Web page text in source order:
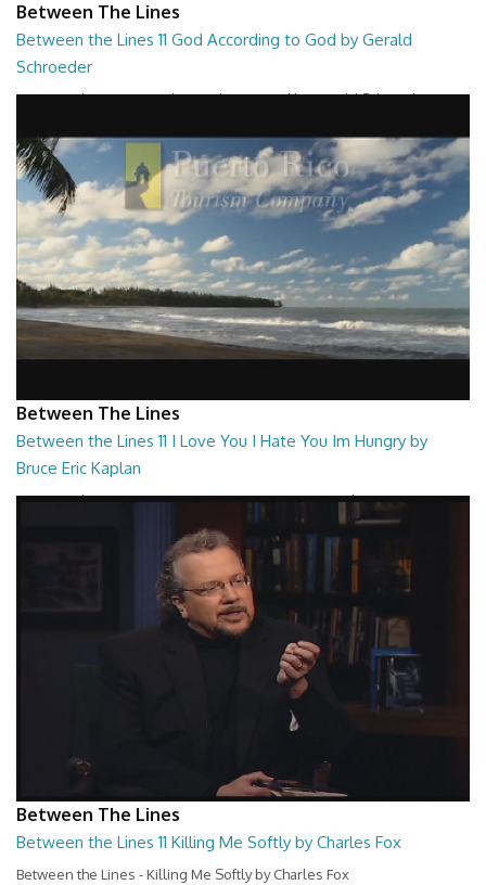
Between The Lines
Between the Lines 11 God According to God by Gerald
Schroeder
Between the Lines - God According to God by Gerald Schroeder
Between The Lines
Between the Lines 11 I Love You I Hate You Im Hungry by
Bruce Eric Kaplan
Between the Lines - I Love You I Hate You Im Hungry by Bruce Eric
Between The Lines
Between the Lines 11 Killing Me Softly by Charles Fox
Between the Lines - Killing Me Softly by Charles Fox